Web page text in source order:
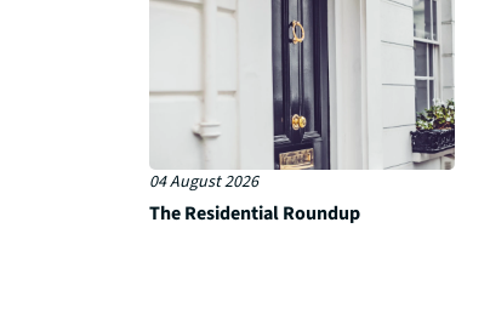
04 August 2026
The Residential Roundup